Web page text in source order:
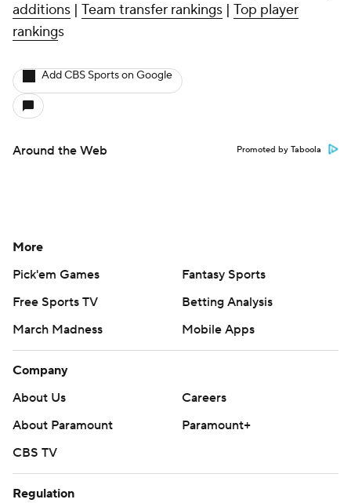
additions | Team transfer rankings | Top player
rankings
Add CBS Sports on Google
Around the Web Promoted by Taboola
More
Pick'em Games
Fantasy Sports
Free Sports TV
Betting Analysis
March Madness
Mobile Apps
Company
About Us
Careers
About Paramount
Paramount+
CBS TV
Regulation